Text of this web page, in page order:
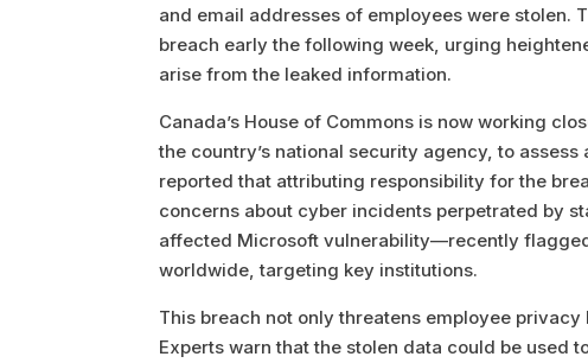
and email addresses of employees were stolen.
breach early the following week, urging
arise from the leaked information.
Canada’s House of Commons is now working
the country’s national security agency, to
reported that attributing responsibility for the
concerns about cyber incidents perpetrated by
affected Microsoft vulnerability—recently
worldwide, targeting key institutions.
This breach not only threatens employee
Experts warn that the stolen data could be used